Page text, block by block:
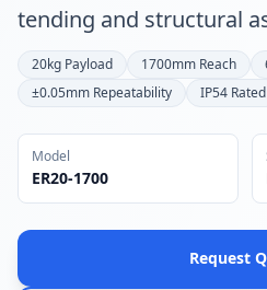
tending and structural
20kg Payload 1700mm Reach
±0.05mm Repeatability
IP54 Rated
Model
ER20-1700
Request